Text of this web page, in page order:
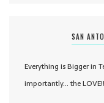
SAN
Everything is Bigger in
importantly... the LOVE!!